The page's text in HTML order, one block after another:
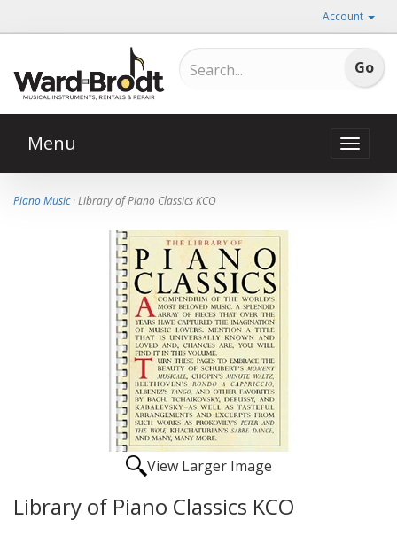
Account
Toggle
Menu
Piano Music· Library of Piano Classics KCO
View Larger Image
Library of Piano Classics KCO